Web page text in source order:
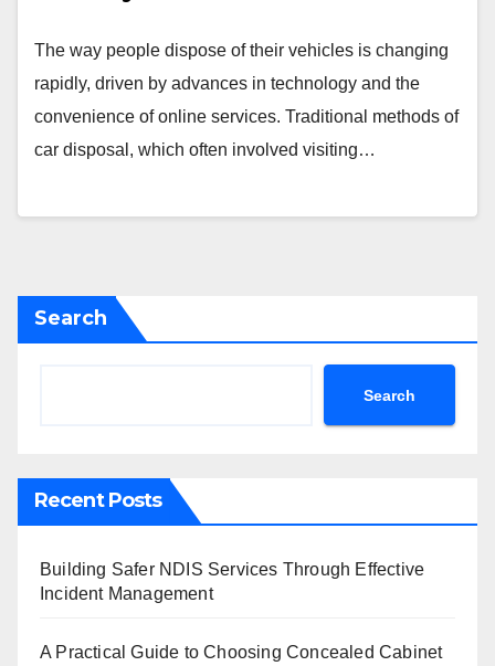
The way people dispose of their vehicles is changing
rapidly, driven by advances in technology and the
convenience of online services. Traditional methods of
car disposal, which often involved visiting…
Search
Search
Recent Posts
Building Safer NDIS Services Through Effective
Incident Management
A Practical Guide to Choosing Concealed Cabinet